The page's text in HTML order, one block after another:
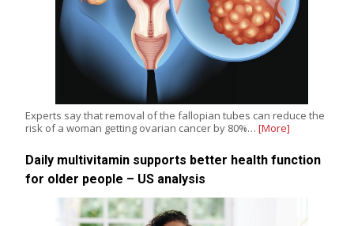
Experts say that removal of the fallopian tubes can reduce the
risk of a woman getting ovarian cancer by 80%… [More]
Daily multivitamin supports better health function
for older people – US analysis